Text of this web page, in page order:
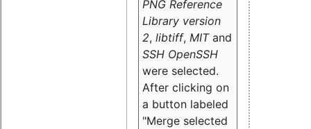
PNG Reference
Library version
2, libtiff, MITand
SSH OpenSSH
were selected.
After clicking on
a button labeled
"Merge selected